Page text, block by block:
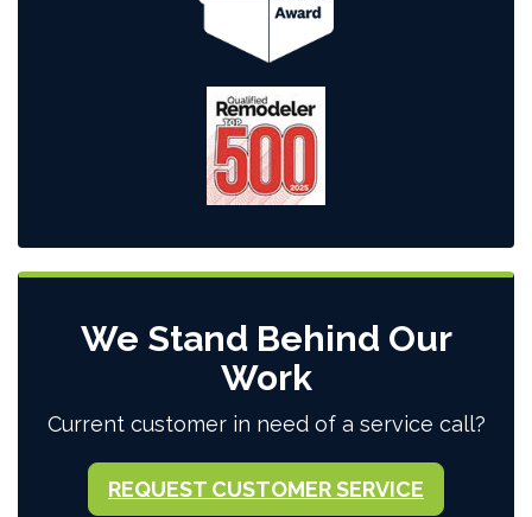
We Stand Behind Our
Work
Current customer in need of a service call?
REQUEST CUSTOMER SERVICE